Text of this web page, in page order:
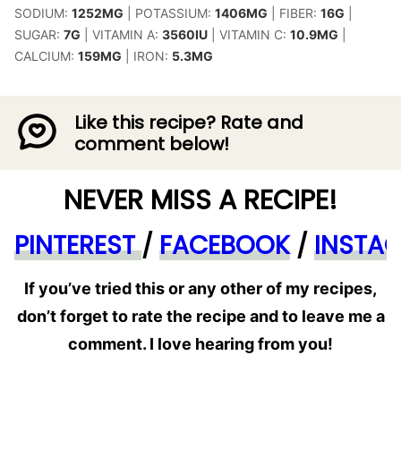
SODIUM: 1252MG POTASSIUM: 1406MG FIBER: 16G
SUGAR: 7G VITAMIN A: 3560IU VITAMIN C: 10.9MG
CALCIUM: 159MG IRON: 5.3MG
Like this recipe? Rate and
comment below!
NEVER MISS A RECIPE!
PINTEREST/ FACEBOOK/
If you’ve tried this or any other of my recipes,
don’t forget to rate the recipe and to leave me a
comment. I love hearing from you!